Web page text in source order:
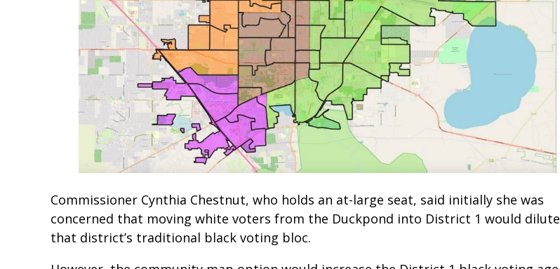
Commissioner Cynthia Chestnut, who holds an at-large seat, said initially she was
concerned that moving white voters from the Duckpond into District 1 would dilute
that district’s traditional black voting bloc.